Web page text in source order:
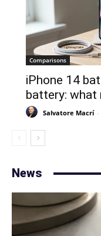
Comparisons
iPhone 14
battery: what
Salvatore Macrí -
News